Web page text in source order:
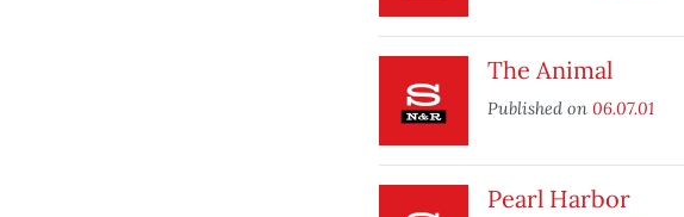
The Animal
Published on 06.07.01
Pearl Harbor